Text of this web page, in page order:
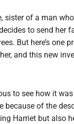
sister of a man
to send her
But here’s one
and this new
to see how it
of the
Harriet but also